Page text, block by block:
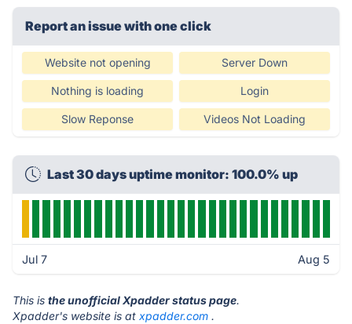
Report an issue with one click
Website not opening Server Down
Nothing is loading Login
Slow Reponse Videos Not Loading
Last 30 days uptime monitor: 100.0% up
Jul 7 Aug 5
This is the unofficial Xpadder status page.
Xpadder's website is at xpadder.com .